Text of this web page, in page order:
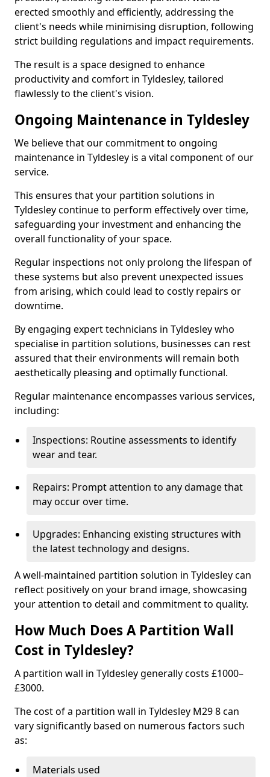
erected smoothly and efficiently, addressing the
client's needs while minimising disruption, following
strict building regulations and impact requirements.
The result is a space designed to enhance
productivity and comfort in Tyldesley, tailored
flawlessly to the client's vision.
Ongoing Maintenance in Tyldesley
We believe that our commitment to ongoing
maintenance in Tyldesley is a vital component of our
service.
This ensures that your partition solutions in
Tyldesley continue to perform effectively over time,
safeguarding your investment and enhancing the
overall functionality of your space.
Regular inspections not only prolong the lifespan of
these systems but also prevent unexpected issues
from arising, which could lead to costly repairs or
downtime.
By engaging expert technicians in Tyldesley who
specialise in partition solutions, businesses can rest
assured that their environments will remain both
aesthetically pleasing and optimally functional.
Regular maintenance encompasses various services,
including:
Inspections: Routine assessments to identify
wear and tear.
Repairs: Prompt attention to any damage that
may occur over time.
Upgrades: Enhancing existing structures with
the latest technology and designs.
A well-maintained partition solution in Tyldesley can
reflect positively on your brand image, showcasing
your attention to detail and commitment to quality.
How Much Does A Partition Wall
Cost in Tyldesley?
A partition wall in Tyldesley generally costs £1000–
£3000.
The cost of a partition wall in Tyldesley M29 8 can
vary significantly based on numerous factors such
as:
Materials used